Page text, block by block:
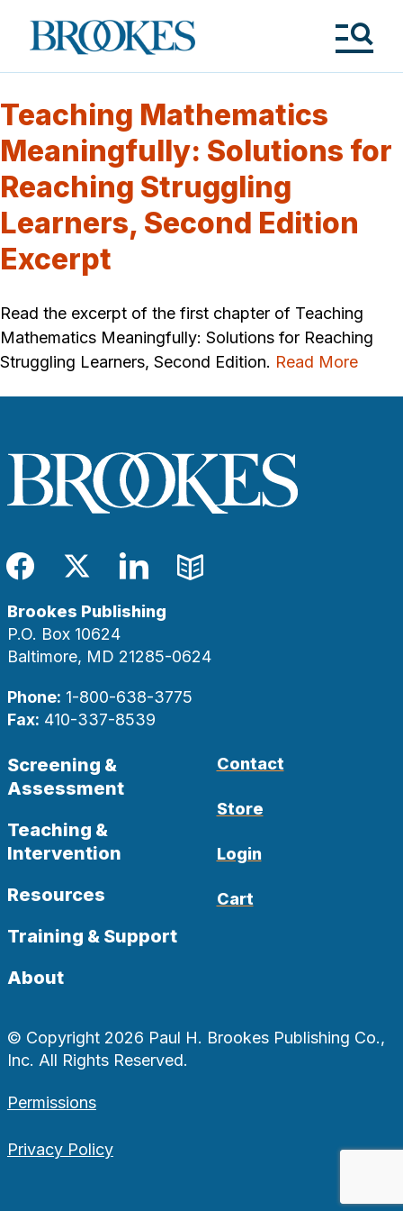
Brookes
Publishing
Teaching Mathematics
Meaningfully: Solutions for
Reaching Struggling
Learners, Second Edition
Excerpt
Read the excerpt of the first chapter of Teaching
Mathematics Meaningfully: Solutions for Reaching
Struggling Learners, Second Edition. Read More
Facebook
TwitterLinkedIn
Blog
Brookes Publishing
P.O. Box 10624
Baltimore, MD 21285-0624
Phone: 1-800-638-3775
Fax: 410-337-8539
Screening &
Assessment
Teaching &
Intervention
Resources
Training & Support
About
Contact
Store
Login
Cart
© Copyright 2026 Paul H. Brookes Publishing Co.,
Inc. All Rights Reserved.
Permissions
Privacy Policy